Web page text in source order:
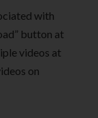
with
button at
videos at
on